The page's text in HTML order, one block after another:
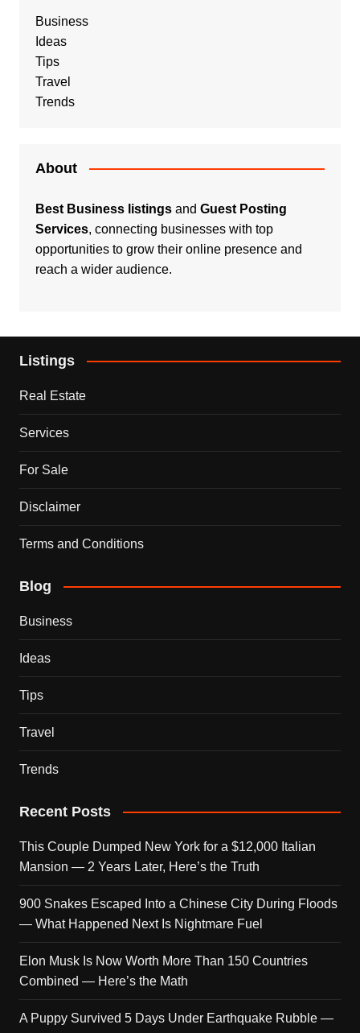
Business
Ideas
Tips
Travel
Trends
About
Best Business listingsand Guest Posting
Services, connecting businesses with top
opportunities to grow their online presence and
reach a wider audience.
Listings
Real Estate
Services
For Sale
Disclaimer
Terms and Conditions
Blog
Business
Ideas
Tips
Travel
Trends
Recent Posts
This Couple Dumped New York for a $12,000 Italian
Mansion — 2 Years Later, Here’s the Truth
900 Snakes Escaped Into a Chinese City During Floods
— What Happened Next Is Nightmare Fuel
Elon Musk Is Now Worth More Than 150 Countries
Combined — Here’s the Math
A Puppy Survived 5 Days Under Earthquake Rubble —